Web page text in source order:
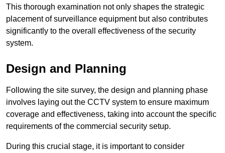
This thorough examination not only shapes the strategic
placement of surveillance equipment but also contributes
significantly to the overall effectiveness of the security
system.
Design and Planning
Following the site survey, the design and planning phase
involves laying out the CCTV system to ensure maximum
coverage and effectiveness, taking into account the specific
requirements of the commercial security setup.
During this crucial stage, it is important to consider